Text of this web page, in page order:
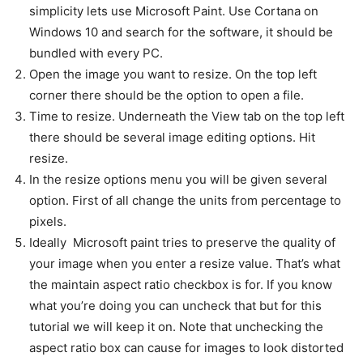
simplicity lets use Microsoft Paint. Use Cortana on
Windows 10 and search for the software, it should be
bundled with every PC.
Open the image you want to resize. On the top left
corner there should be the option to open a file.
Time to resize. Underneath the View tab on the top left
there should be several image editing options. Hit
resize.
In the resize options menu you will be given several
option. First of all change the units from percentage to
pixels.
Ideally Microsoft paint tries to preserve the quality of
your image when you enter a resize value. That’s what
the maintain aspect ratio checkbox is for. If you know
what you’re doing you can uncheck that but for this
tutorial we will keep it on. Note that unchecking the
aspect ratio box can cause for images to look distorted